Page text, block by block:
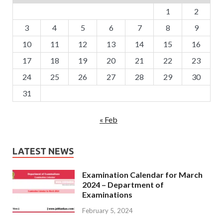
1
2
3
4 5 6 7 8
9
10
11 12 13 14 15
16
17
18 19 20 21 22
23
24
25 26 27 28 29
30
31
« Feb
LATEST NEWS
Examination Calendar for March
2024 – Department of
Examinations
February 5, 2024